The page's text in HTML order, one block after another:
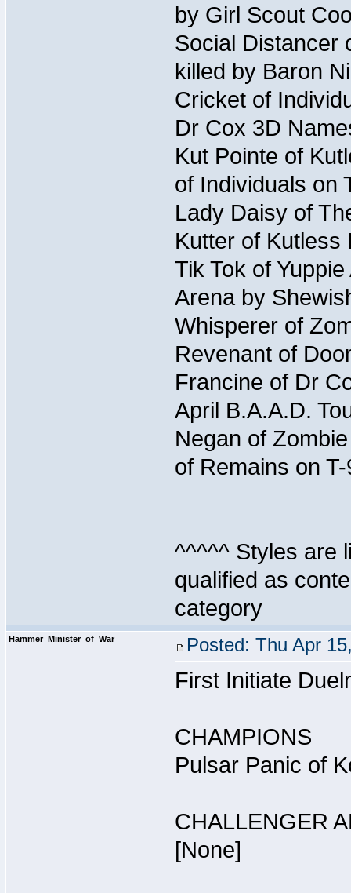
by Girl Scout
Social Distancer
killed by Baron
Cricket of
Dr Cox 3D
Kut Pointe of
of Individuals on
Lady Daisy of
Kutter of Kutless
Tik Tok of
Arena by
Whisperer of
Revenant of
Francine of Dr
April B.A.A.D.
Negan of
of Remains on
^^^^^ Styles are
qualified as
category
Hammer_Minister_of_War Posted: Thu Apr
First Initiate
CHAMPIONS
Pulsar Panic of
CHALLENGER
[None]